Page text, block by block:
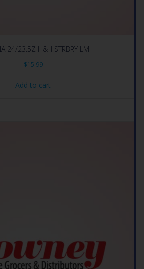
24/23.5Z H&H STRBRY LM
$15.99
Add to cart